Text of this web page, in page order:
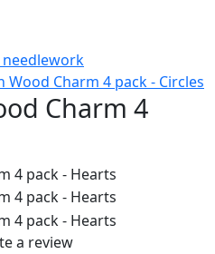
Wood Charm 4 pack - Circles
Charm 4
a review